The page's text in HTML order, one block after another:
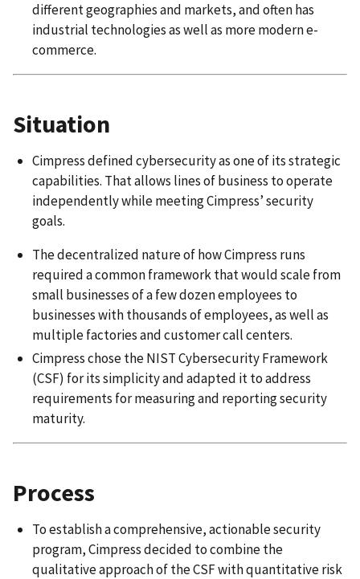
different geographies and markets, and often has
industrial technologies as well as more modern e-
commerce.
Situation
Cimpress defined cybersecurity as one of its strategic
capabilities. That allows lines of business to operate
independently while meeting Cimpress’ security
goals.
The decentralized nature of how Cimpress runs
required a common framework that would scale from
small businesses of a few dozen employees to
businesses with thousands of employees, as well as
multiple factories and customer call centers.
Cimpress chose the NIST Cybersecurity Framework
(CSF) for its simplicity and adapted it to address
requirements for measuring and reporting security
maturity.
Process
To establish a comprehensive, actionable security
program, Cimpress decided to combine the
qualitative approach of the CSF with quantitative risk